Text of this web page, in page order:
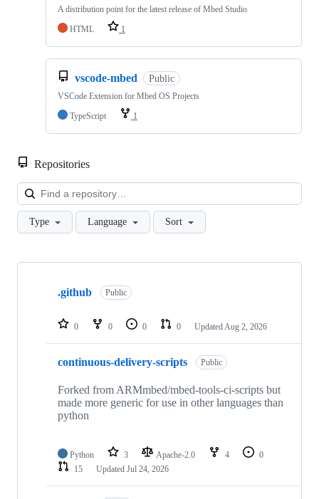
A distribution point for the latest release of Mbed Studio
HTML
1
vscode-mbed Public
VSCode Extension for Mbed OS Projects
TypeScript
1
Repositories
Type Language Sort
Showing
repositories
.github Public
0 0 0 0 Updated Aug 2, 2026
continuous-delivery-scripts Public
Forked from ARMmbed/mbed-tools-ci-scripts but
made more generic for use in other languages than
python
Python 3 Apache-2.0 4
0
15
Updated Jul 24, 2026